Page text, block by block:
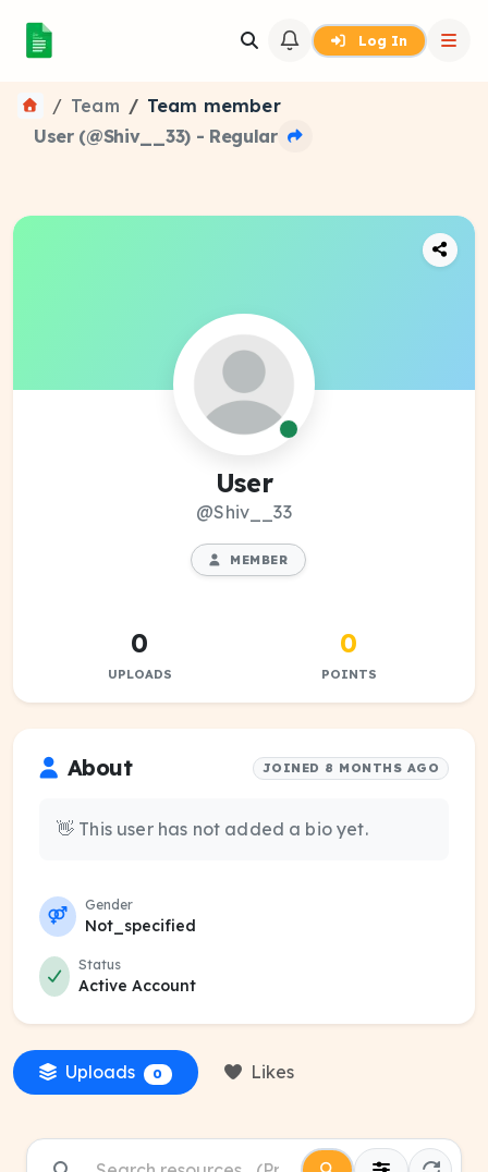
Log In
Team
Team member
User (@Shiv__33) - Regular
User
@Shiv__33
MEMBER
0
UPLOADS
0
POINTS
About JOINED 8 MONTHS AGO
👋 This user has not added a bio yet.
Gender
Not_specified
Status
Active Account
Uploads 0 Likes